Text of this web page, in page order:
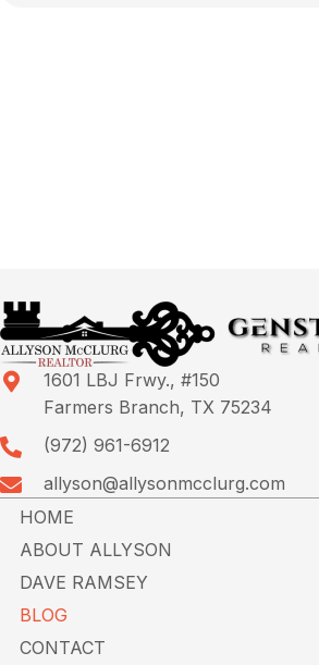
1601 LBJ Frwy., #150
Farmers Branch, TX 75234
(972) 961-6912
allyson@allysonmcclurg.com
HOME
ABOUT ALLYSON
DAVE RAMSEY
BLOG
CONTACT